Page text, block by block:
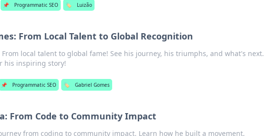
📌 Programmatic SEO 🏷️ Luizão
From Local Talent to Global Recognition
From local talent to global fame! See his journey, his triumphs, and what's next.
his inspiring story!
📌 Programmatic SEO 🏷️ Gabriel Gomes
From Code to Community Impact
from coding to community impact. Learn how he built a movement,